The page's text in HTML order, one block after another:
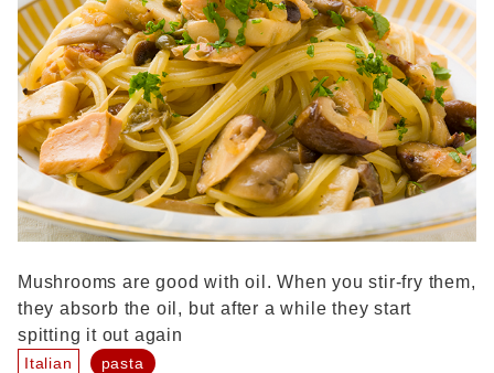
Mushrooms are good with oil. When you stir-fry them,
they absorb the oil, but after a while they start
spitting it out again
Italian pasta